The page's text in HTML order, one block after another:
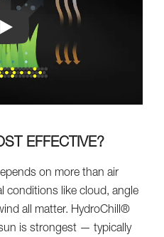
EFFECTIVE?
on more than air
conditions like cloud, angle
all matter. HydroChill®
is strongest — typically